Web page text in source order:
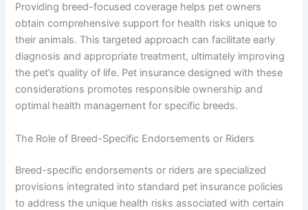
Providing breed-focused coverage helps pet owners
obtain comprehensive support for health risks unique to
their animals. This targeted approach can facilitate early
diagnosis and appropriate treatment, ultimately improving
the pet’s quality of life. Pet insurance designed with these
considerations promotes responsible ownership and
optimal health management for specific breeds.
The Role of Breed-Specific Endorsements or Riders
Breed-specific endorsements or riders are specialized
provisions integrated into standard pet insurance policies
to address the unique health risks associated with certain